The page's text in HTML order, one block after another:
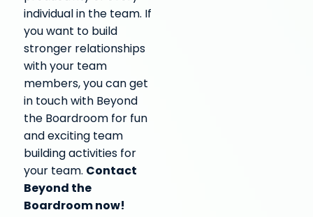
individual in the team. If
you want to build
stronger relationships
with your team
members, you can get
in touch with Beyond
the Boardroom for fun
and exciting team
building activities for
your team. Contact
Beyond the
Boardroom now!